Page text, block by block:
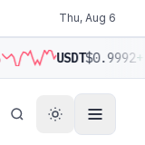
Thu, Aug 6
USDT$0.9992